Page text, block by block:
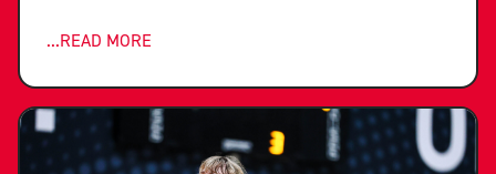
...READ MORE